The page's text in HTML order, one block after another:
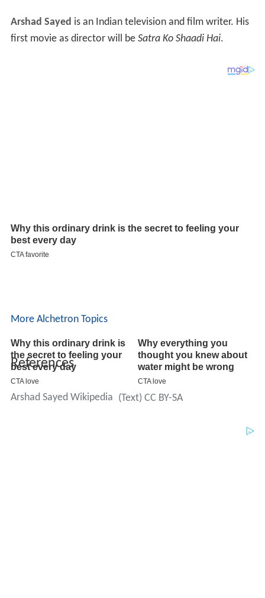
Arshad Sayed is an Indian television and film writer. His
first movie as director will be Satra Ko Shaadi Hai.
More Alchetron Topics
References
Arshad Sayed Wikipedia (Text) CC BY-SA